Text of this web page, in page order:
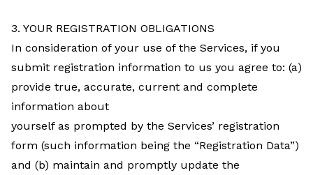
3. YOUR REGISTRATION OBLIGATIONS
In consideration of your use of the Services, if you
submit registration information to us you agree to: (a)
provide true, accurate, current and complete
information about
yourself as prompted by the Services’ registration
form (such information being the “Registration Data”)
and (b) maintain and promptly update the